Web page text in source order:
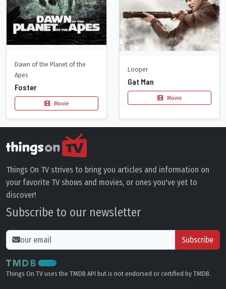
Dawn of the Planet of the
Apes
Foster
Movie
Looper
Gat Man
Movie
Things On TV strives to bring you articles and information on
your favorite TV shows and movies, or ones you've yet to
discover!
Subscribe to our newsletter
Subscribe
Things On TV uses the TMDB API but is not endorsed or certified by TMDB.